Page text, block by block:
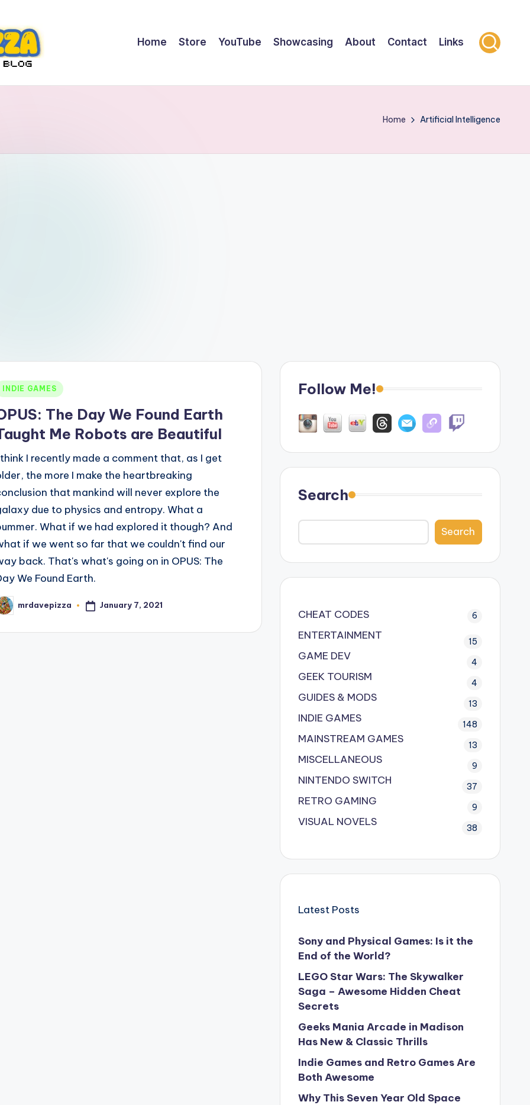
Home Store YouTube Showcasing About Contact Links
Home Artificial Intelligence
INDIE GAMES
The Day We Found Earth
Me Robots are Beautiful
I recently made a comment that, as I get
the more I make the heartbreaking
that mankind will never explore the
due to physics and entropy. What a
What if we had explored it though? And
if we went so far that we couldn't find our
back. That's what's going on in OPUS: The
We Found Earth.
mrdavepizza January 7, 2021
Follow Me!
Search
Search
CHEAT CODES 6
ENTERTAINMENT 15
GAME DEV 4
GEEK TOURISM 4
GUIDES & MODS 13
INDIE GAMES 148
MAINSTREAM GAMES 13
MISCELLANEOUS 9
NINTENDO SWITCH 37
RETRO GAMING 9
VISUAL NOVELS 38
Latest Posts
Sony and Physical Games: Is it the
End of the World?
LEGO Star Wars: The Skywalker
Saga – Awesome Hidden Cheat
Secrets
Geeks Mania Arcade in Madison
Has New & Classic Thrills
Indie Games and Retro Games Are
Both Awesome
Why This Seven Year Old Space